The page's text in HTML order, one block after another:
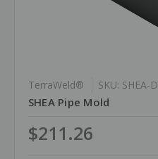
TerraWeld® SKU: SHEA-D
SHEA Pipe Mold
$211.26